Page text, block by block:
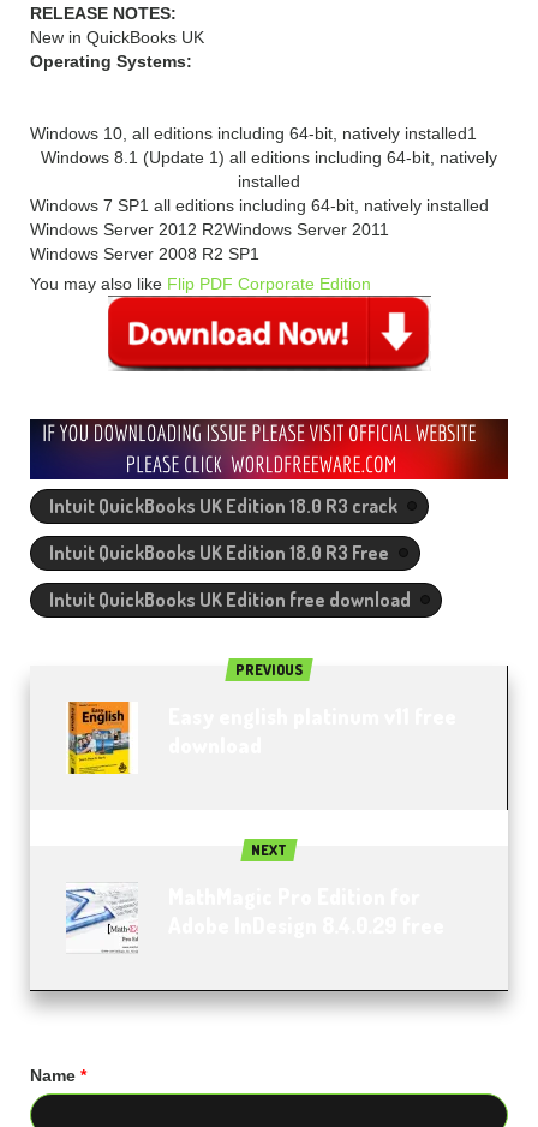
RELEASE NOTES:
New in QuickBooks UK
Operating Systems:
Windows 10, all editions including 64-bit, natively installed1
Windows 8.1 (Update 1) all editions including 64-bit, natively
installed
Windows 7 SP1 all editions including 64-bit, natively installed
Windows Server 2012 R2Windows Server 2011
Windows Server 2008 R2 SP1
You may also like Flip PDF Corporate Edition
Intuit QuickBooks UK Edition 18.0 R3 crack
Intuit QuickBooks UK Edition 18.0 R3 Free
Intuit QuickBooks UK Edition free download
PREVIOUS
NEXT
Name *